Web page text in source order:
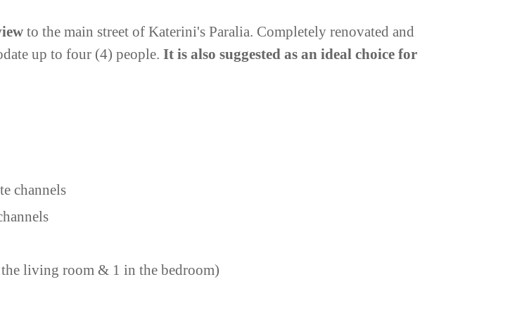
to the main street of Katerini's Paralia. Completely renovated and
up to four (4) people.It is also suggested as an ideal choice for
channels
living room & 1 in the bedroom)